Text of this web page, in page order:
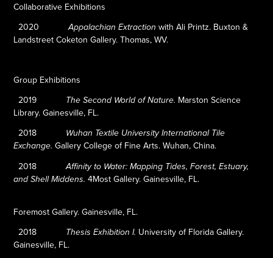
Collaborative Exhibitions
2020
Appalachian Extraction with Ali Printz. Buxton &
Landstreet Coketon Gallery. Thomas, WV.
Group Exhibitions
2019
The Second World of Nature. Marston Science
Library. Gainesville, FL.
2018
Wuhan Textile University International Tile
Exchange. Gallery College of Fine Arts. Wuhan, China.
2018Affinity to Water: Mapping Tides, Forest, Estuary,
and Shell Middens.4Most Gallery. Gainesville, FL.
Foremost Gallery. Gainesville, FL.
2018
Thesis Exhibition I. University of Florida Gallery.
Gainesville, FL.